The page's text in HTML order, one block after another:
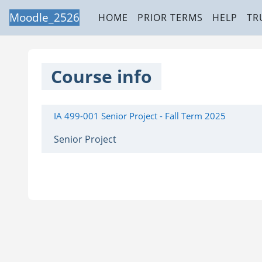
Skip to main content
Moodle_2526 HOME PRIOR TERMS HELP
Course info
IA 499-001 Senior Project - Fall Term 2025
Senior Project